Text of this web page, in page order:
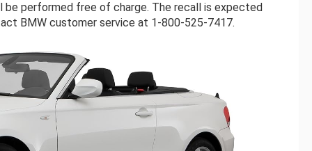
be performed free of charge. The recall is expected
BMW customer service at 1-800-525-7417.